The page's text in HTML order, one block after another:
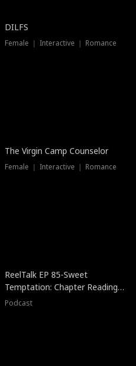
DILFS
Female ｜ Interactive ｜ Romance
The Virgin Camp Counselor
Female ｜ Interactive ｜ Romance
ReelTalk EP 85-Sweet
Temptation: Chapter Reading
with Jesse Morales
Podcast